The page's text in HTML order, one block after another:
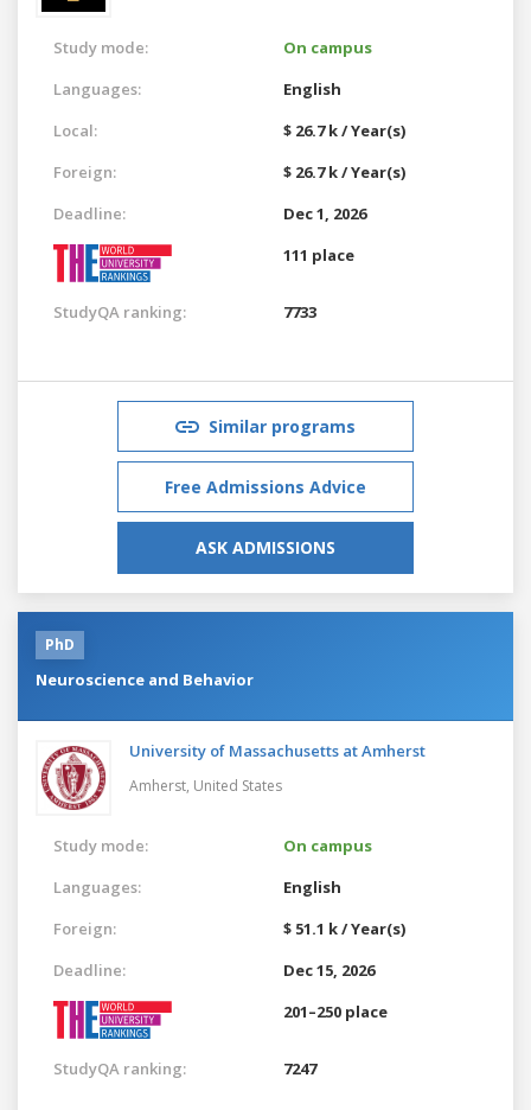
Study mode:
On campus
Languages:
English
Local:
$ 26.7 k / Year(s)
Foreign:
$ 26.7 k / Year(s)
Deadline:
Dec 1, 2026
111 place
StudyQA ranking: 7733
Similar programs
Free Admissions Advice
ASK ADMISSIONS
PhD
Neuroscience and Behavior
University of Massachusetts at Amherst
Amherst, United States
Study mode:
On campus
Languages:
English
Foreign:
$ 51.1 k / Year(s)
Deadline:
Dec 15, 2026
201–250 place
StudyQA ranking: 7247